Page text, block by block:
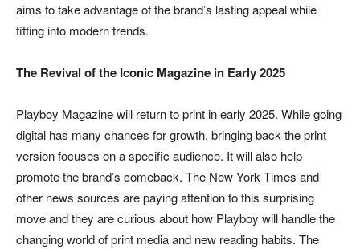
aims to take advantage of the brand’s lasting appeal while
fitting into modern trends.
The Revival of the Iconic Magazine in Early 2025
Playboy Magazine will return to print in early 2025. While going
digital has many chances for growth, bringing back the print
version focuses on a specific audience. It will also help
promote the brand’s comeback. The New York Times and
other news sources are paying attention to this surprising
move and they are curious about how Playboy will handle the
changing world of print media and new reading habits. The